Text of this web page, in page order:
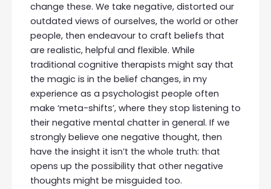
change these. We take negative, distorted our
outdated views of ourselves, the world or other
people, then endeavour to craft beliefs that
are realistic, helpful and flexible. While
traditional cognitive therapists might say that
the magic is in the belief changes, in my
experience as a psychologist people often
make ‘meta-shifts’, where they stop listening to
their negative mental chatter in general. If we
strongly believe one negative thought, then
have the insight it isn’t the whole truth: that
opens up the possibility that other negative
thoughts might be misguided too.